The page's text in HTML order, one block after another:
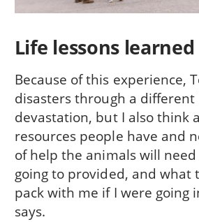
Life lessons learned
Because of this experience,
disasters through a different
devastation, but I also think
resources people have and
of help the animals will need
going to provided, and what
pack with me if I were going
says.